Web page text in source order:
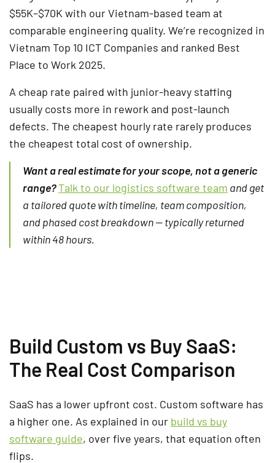
$55K–$70K with our Vietnam-based team at
comparable engineering quality. We’re recognized in
Vietnam Top 10 ICT Companies and ranked Best
Place to Work 2025.
A cheap rate paired with junior-heavy staffing
usually costs more in rework and post-launch
defects. The cheapest hourly rate rarely produces
the cheapest total cost of ownership.
Want a real estimate for your scope, not a generic
range?Talk to our logistics software team and get
a tailored quote with timeline, team composition,
and phased cost breakdown — typically returned
within 48 hours.
Build Custom vs Buy SaaS:
The Real Cost Comparison
SaaS has a lower upfront cost. Custom software has
a higher one. As explained in our build vs buy
software guide, over five years, that equation often
flips.